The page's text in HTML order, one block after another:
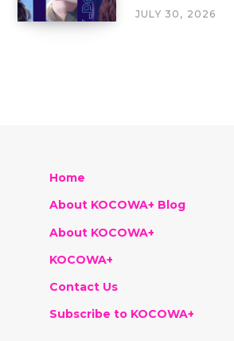
JULY 30, 2026
Home
About KOCOWA+ Blog
About KOCOWA+
KOCOWA+
Contact Us
Subscribe to KOCOWA+